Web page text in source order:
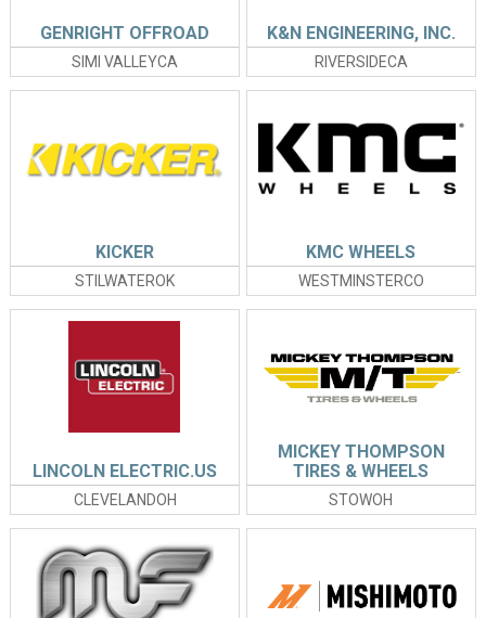
SIMI VALLEYCA
GENRIGHT OFFROAD
RIVERSIDECA
K&N ENGINEERING, INC.
STILWATEROK
KICKER
WESTMINSTERCO
KMC WHEELS
CLEVELANDOH
LINCOLN ELECTRIC.US
STOWOH
MICKEY THOMPSON
TIRES & WHEELS